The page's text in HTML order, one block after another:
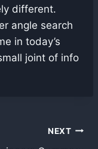
different.
angle search
in today’s
joint of info
NEXT